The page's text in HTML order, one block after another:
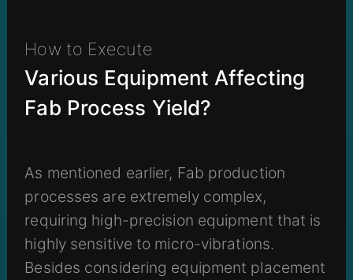
How to Execute
Various Equipment Affecting
Fab Process Yield?
As mentioned earlier, Fab production
processes are extremely complex,
requiring high-precision equipment that is
highly sensitive to micro-vibrations.
Besides considering equipment placement